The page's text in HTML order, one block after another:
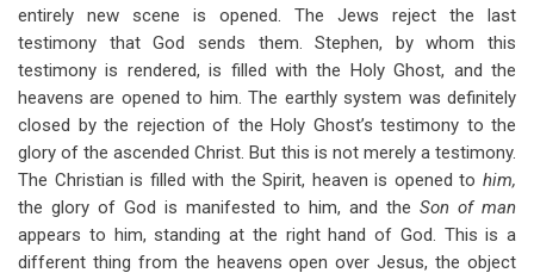
entirely new scene is opened. The Jews reject the last
testimony that God sends them. Stephen, by whom this
testimony is rendered, is filled with the Holy Ghost, and the
heavens are opened to him. The earthly system was definitely
closed by the rejection of the Holy Ghost’s testimony to the
glory of the ascended Christ. But this is not merely a testimony.
The Christian is filled with the Spirit, heaven is opened to him,
the glory of God is manifested to him, and the Son of man
appears to him, standing at the right hand of God. This is a
different thing from the heavens open over Jesus, the object